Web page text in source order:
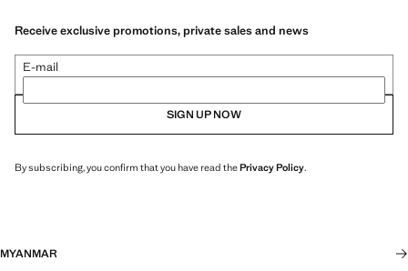
Receive exclusive promotions, private sales and news
E-mail
SIGN UP NOW
By subscribing, you confirm that you have read thePrivacy Policy.
MYANMAR